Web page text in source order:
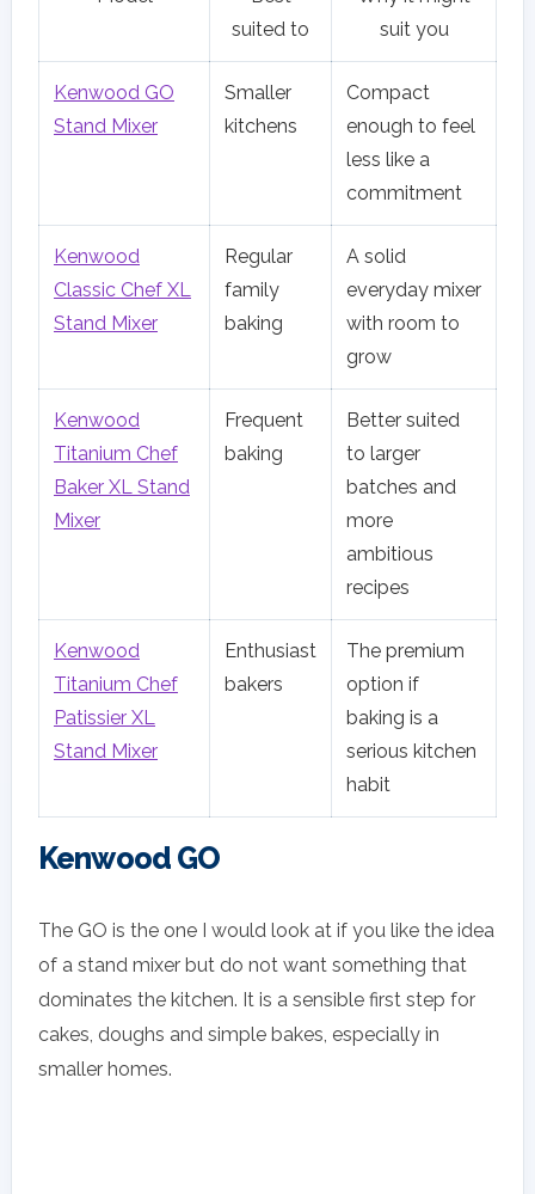
suited to
suit you
Kenwood GO
Stand Mixer
Smaller
kitchens
Compact
enough to feel
less like a
commitment
Kenwood
Classic Chef XL
Stand Mixer
Regular
family
baking
A solid
everyday mixer
with room to
grow
Kenwood
Titanium Chef
Baker XL Stand
Mixer
Frequent
baking
Better suited
to larger
batches and
more
ambitious
recipes
Kenwood
Titanium Chef
Patissier XL
Stand Mixer
Enthusiast
bakers
The premium
option if
baking is a
serious kitchen
habit
Kenwood GO
The GO is the one I would look at if you like the idea
of a stand mixer but do not want something that
dominates the kitchen. It is a sensible first step for
cakes, doughs and simple bakes, especially in
smaller homes.